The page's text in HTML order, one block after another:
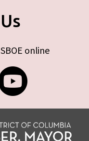
online